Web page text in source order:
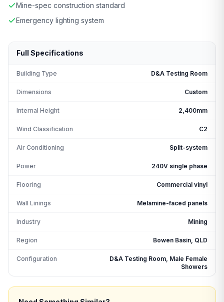
Mine-spec construction standard
Emergency lighting system
Full Specifications
Building Type D&A Testing Room
Dimensions Custom
Internal Height 2,400mm
Wind Classification C2
Air Conditioning Split-system
Power 240V single phase
Flooring Commercial vinyl
Wall Linings Melamine-faced panels
Industry Mining
Region Bowen Basin, QLD
Configuration
D&A Testing Room, Male Female
Showers